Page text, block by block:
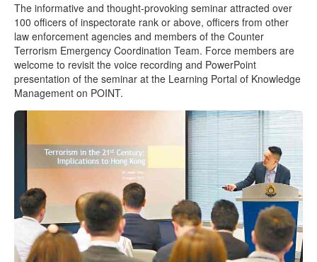
The informative and thought-provoking seminar attracted over
100 officers of inspectorate rank or above, officers from other
law enforcement agencies and members of the Counter
Terrorism Emergency Coordination Team. Force members are
welcome to revisit the voice recording and PowerPoint
presentation of the seminar at the Learning Portal of Knowledge
Management on POINT.